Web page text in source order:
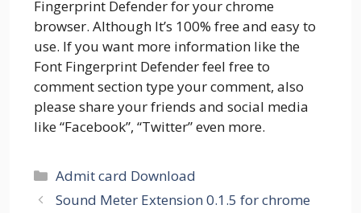
Fingerprint Defender for your chrome
browser. Although It’s 100% free and easy to
use. If you want more information like the
Font Fingerprint Defender feel free to
comment section type your comment, also
please share your friends and social media
like “Facebook”, “Twitter” even more.
Categories
Admit card Download
Sound Meter Extension 0.1.5 for chrome